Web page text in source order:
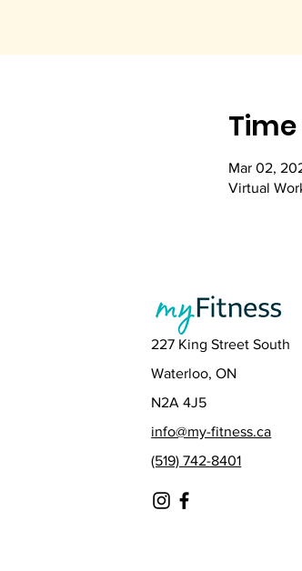
Mar 02,
Virtual
227 King Street South
Waterloo, ON
N2A 4J5
info@my-fitness.ca
(519) 742-8401